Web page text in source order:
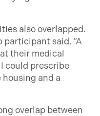
also overlapped.
participant said, “A
their medical
could prescribe
and a
overlap between